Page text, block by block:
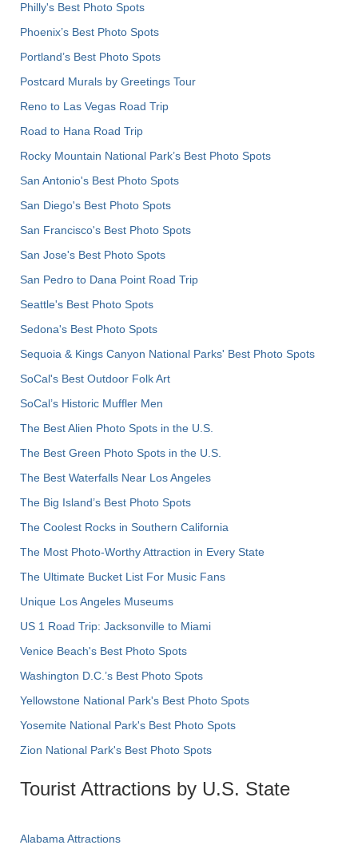
Philly's Best Photo Spots
Phoenix’s Best Photo Spots
Portland’s Best Photo Spots
Postcard Murals by Greetings Tour
Reno to Las Vegas Road Trip
Road to Hana Road Trip
Rocky Mountain National Park’s Best Photo Spots
San Antonio's Best Photo Spots
San Diego's Best Photo Spots
San Francisco's Best Photo Spots
San Jose's Best Photo Spots
San Pedro to Dana Point Road Trip
Seattle's Best Photo Spots
Sedona's Best Photo Spots
Sequoia & Kings Canyon National Parks' Best Photo Spots
SoCal's Best Outdoor Folk Art
SoCal’s Historic Muffler Men
The Best Alien Photo Spots in the U.S.
The Best Green Photo Spots in the U.S.
The Best Waterfalls Near Los Angeles
The Big Island’s Best Photo Spots
The Coolest Rocks in Southern California
The Most Photo-Worthy Attraction in Every State
The Ultimate Bucket List For Music Fans
Unique Los Angeles Museums
US 1 Road Trip: Jacksonville to Miami
Venice Beach's Best Photo Spots
Washington D.C.’s Best Photo Spots
Yellowstone National Park's Best Photo Spots
Yosemite National Park's Best Photo Spots
Zion National Park's Best Photo Spots
Tourist Attractions by U.S. State
Alabama Attractions